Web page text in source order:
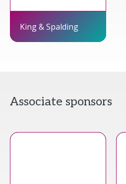
King & Spalding
Associate sponsors